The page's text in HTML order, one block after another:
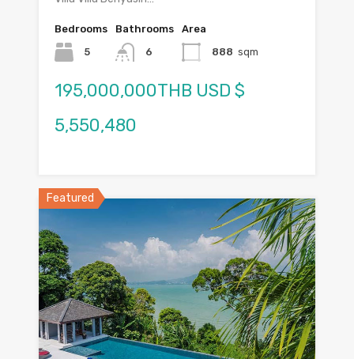
Bedrooms
5
Bathrooms
6
Area
888 sqm
195,000,000THB USD $
5,550,480
Featured